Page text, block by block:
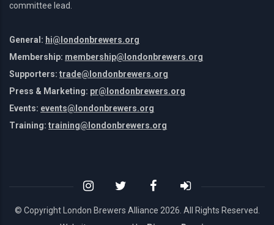
committee lead.
General: hi@londonbrewers.org
Membership: membership@londonbrewers.org
Supporters: trade@londonbrewers.org
Press & Marketing: pr@londonbrewers.org
Events: events@londonbrewers.org
Training: training@londonbrewers.org
© Copyright London Brewers Alliance 2026. All Rights Reserved.